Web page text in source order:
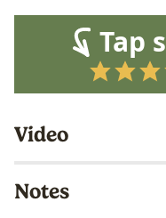
Tap
Video
Notes